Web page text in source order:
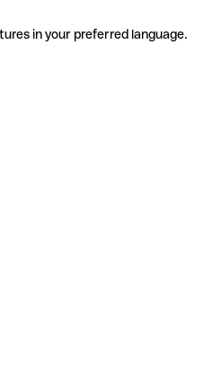
in your preferred language.